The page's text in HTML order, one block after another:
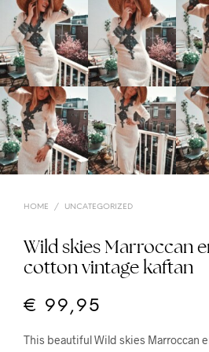
HOME / UNCATEGORIZED
Wild skies Marroccan
cotton vintage kaftan
€ 99,95
This beautiful Wild skies Marroccan